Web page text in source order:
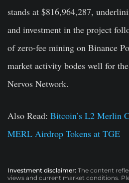
stands at $816,964,287,
and investment in the project
of zero-fee mining on Binance
market activity bodes well for
Nervos Network.
Also Read: Bitcoin’s L2 Merlin
MERL Airdrop Tokens at TGE
Investment disclaimer: The content
views and current market conditions.